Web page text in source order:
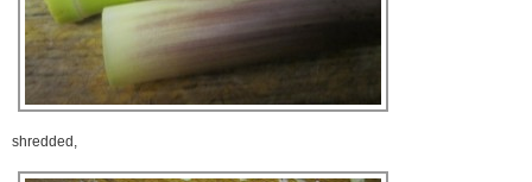
shredded,